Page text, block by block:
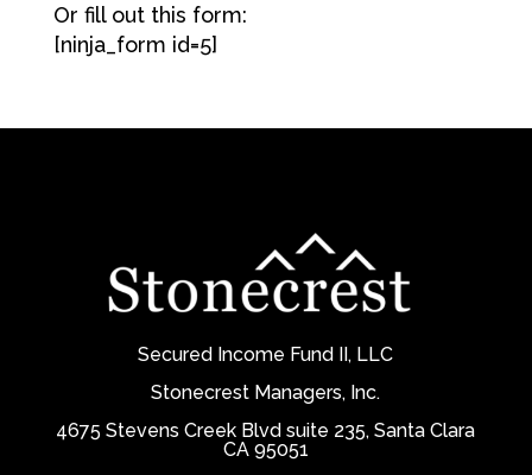
Or fill out this form:
[ninja_form id=5]
Secured Income Fund II, LLC
Stonecrest Managers, Inc.
4675 Stevens Creek Blvd suite 235, Santa Clara
CA 95051